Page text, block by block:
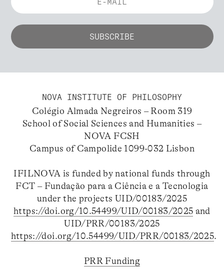
NOVA INSTITUTE OF PHILOSOPHY
Colégio Almada Negreiros – Room 319
School of Social Sciences and Humanities –
NOVA FCSH
Campus of Campolide 1099-032 Lisbon
IFILNOVA is funded by national funds through
FCT – Fundação para a Ciência e a Tecnologia
under the projects UID/00183/2025
https://doi.org/10.54499/UID/00183/2025 and
UID/PRR/00183/2025
https://doi.org/10.54499/UID/PRR/00183/2025.
PRR Funding